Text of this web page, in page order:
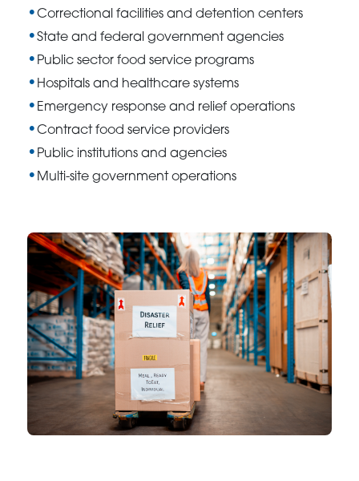
Correctional facilities and detention centers
State and federal government agencies
Public sector food service programs
Hospitals and healthcare systems
Emergency response and relief operations
Contract food service providers
Public institutions and agencies
Multi-site government operations